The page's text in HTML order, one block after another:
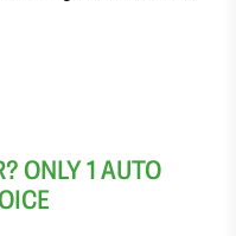
ONLY 1 AUTO